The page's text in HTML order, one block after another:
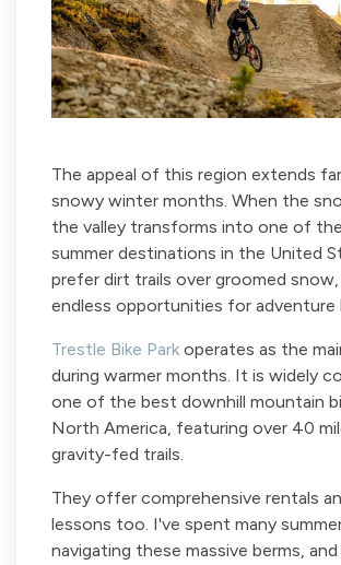
The appeal of this region extends
snowy winter months. When the
the valley transforms into one of
summer destinations in the United
prefer dirt trails over groomed
endless opportunities for adventure
Trestle Bike Park operates as the
during warmer months. It is widely
one of the best downhill mountain
North America, featuring over 40
gravity-fed trails.
They offer comprehensive rentals
lessons too. I've spent many
navigating these massive berms,